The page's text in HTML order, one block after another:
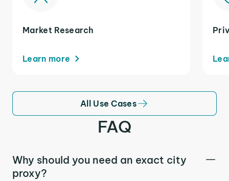
Market Research
Learn more
All Use Cases
FAQ
Why should you need an exact city
proxy?